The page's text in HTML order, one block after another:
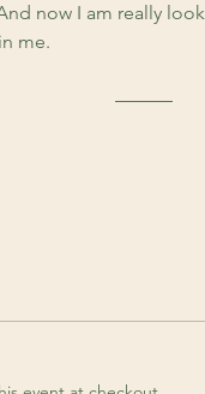
now I am really
me.
––––––